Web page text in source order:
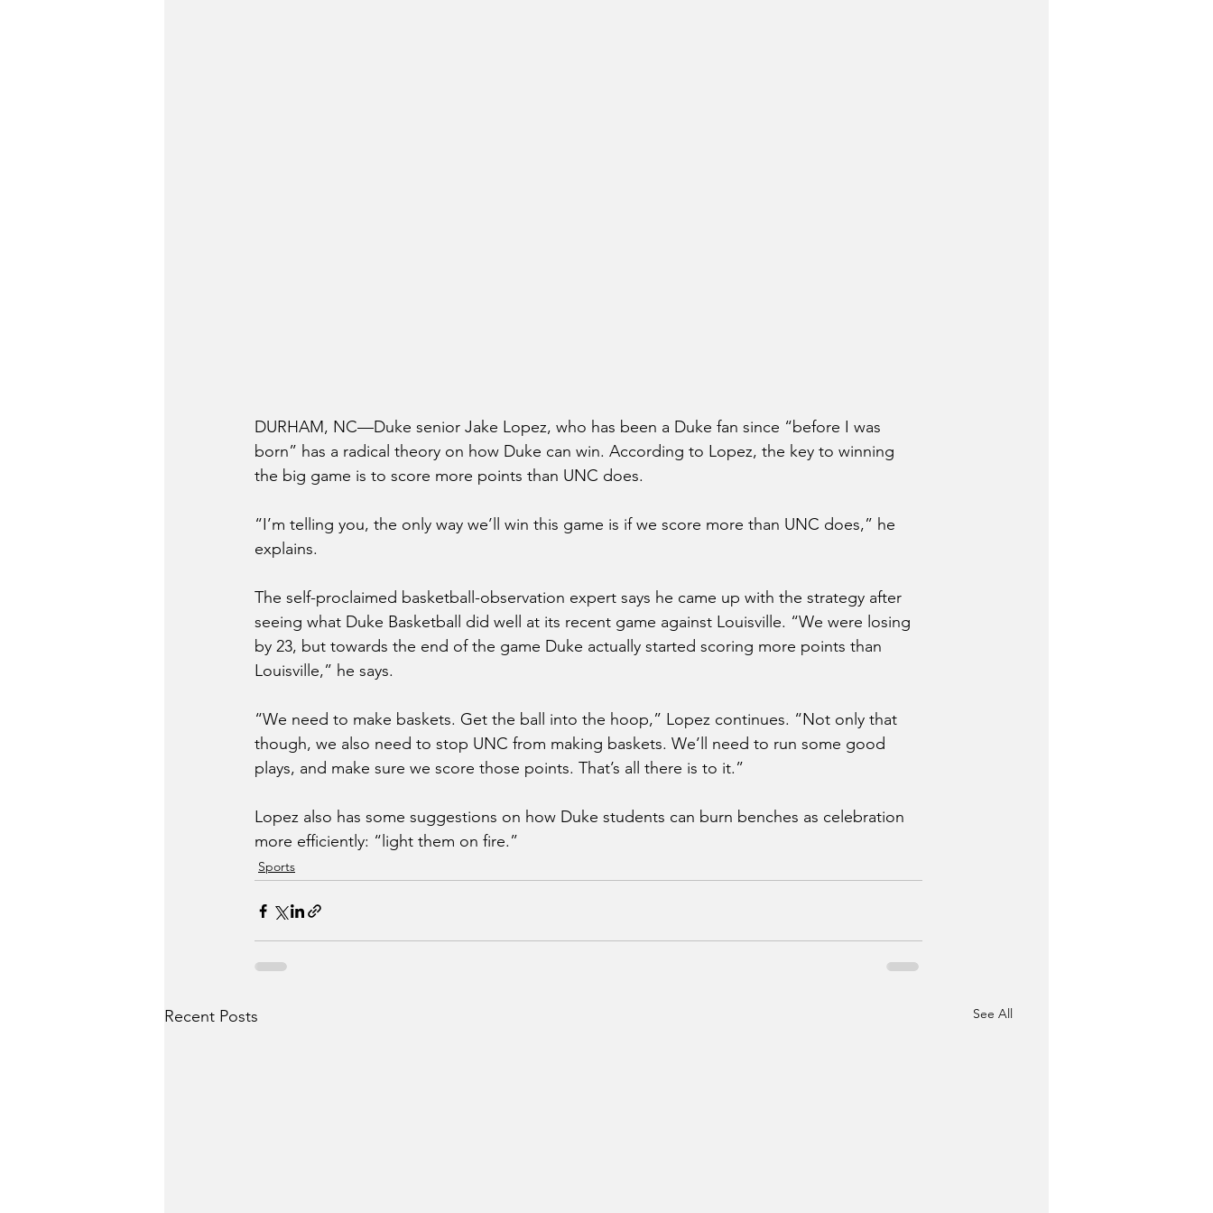
DURHAM, NC—Duke senior Jake Lopez, who has been a Duke fan since “before I was
born” has a radical theory on how Duke can win. According to Lopez, the key to winning
the big game is to score more points than UNC does.
“I’m telling you, the only way we’ll win this game is if we score more than UNC does,” he
explains.
The self-proclaimed basketball-observation expert says he came up with the strategy after
seeing what Duke Basketball did well at its recent game against Louisville. “We were losing
by 23, but towards the end of the game Duke actually started scoring more points than
Louisville,” he says.
“We need to make baskets. Get the ball into the hoop,” Lopez continues. “Not only that
though, we also need to stop UNC from making baskets. We’ll need to run some good
plays, and make sure we score those points. That’s all there is to it.”
Lopez also has some suggestions on how Duke students can burn benches as celebration
more efficiently: “light them on fire.”
Sports
Recent Posts See All